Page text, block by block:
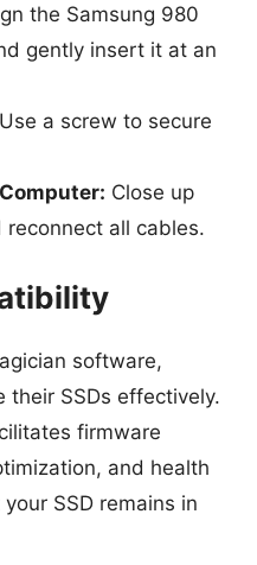
the Samsung 980
gently insert it at an
Use a screw to secure
Close up
all cables.
software,
their SSDs effectively.
firmware
and health
SSD remains in